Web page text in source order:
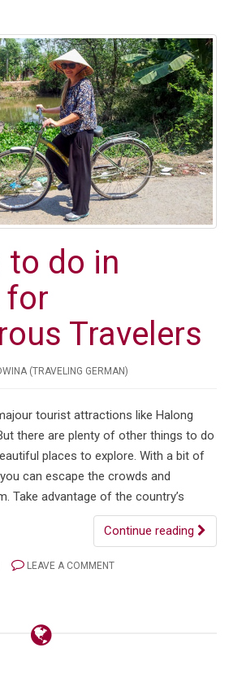
to do in
for
Travelers
(TRAVELING GERMAN)
tourist attractions like Halong
there are plenty of other things to do
places to explore. With a bit of
can escape the crowds and
Take advantage of the country’s
Continue reading
LEAVE A COMMENT